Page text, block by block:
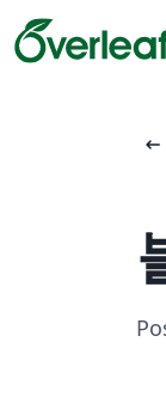
arrow_left_alt